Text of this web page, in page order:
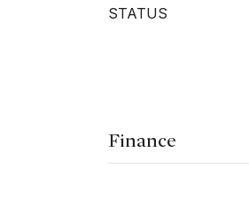
STATUS
Finance